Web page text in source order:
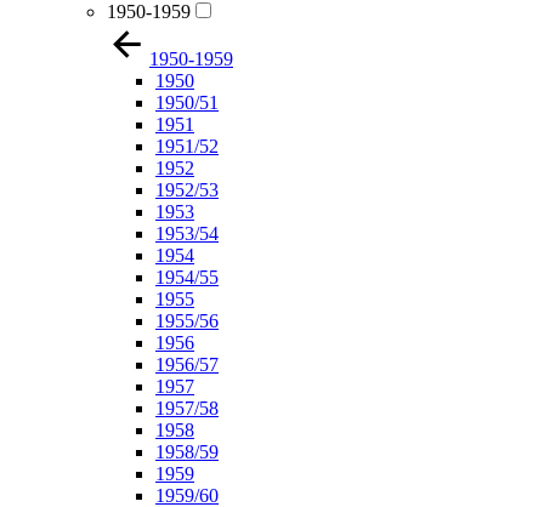
1950-1959
1950-1959
1950
1950/51
1951
1951/52
1952
1952/53
1953
1953/54
1954
1954/55
1955
1955/56
1956
1956/57
1957
1957/58
1958
1958/59
1959
1959/60